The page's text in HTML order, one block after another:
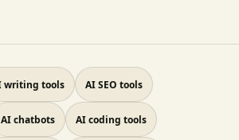
writing tools AI SEO tools
AI chatbots AI coding tools